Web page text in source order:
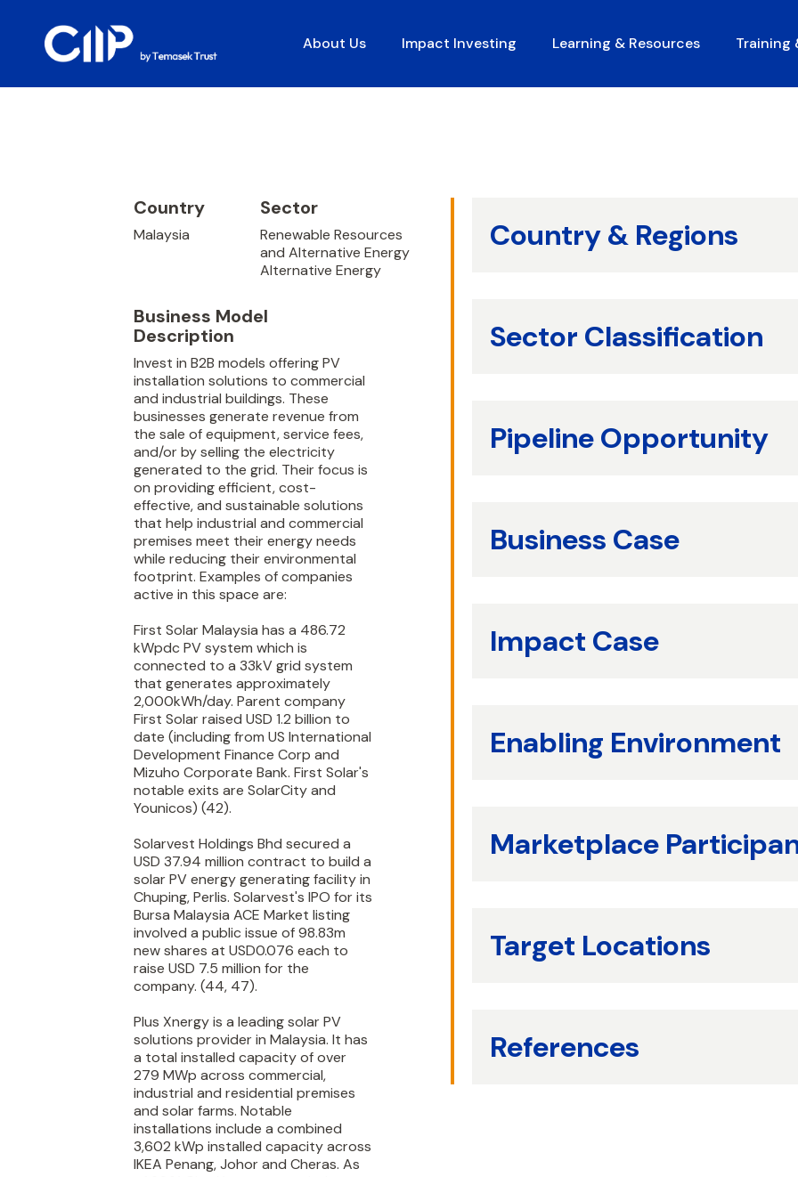
About Us Impact Investing Learning & Resources Training
Country
Malaysia
Sector
Renewable Resources
and Alternative Energy
Alternative Energy
Business Model
Description
Invest in B2B models offering PV
installation solutions to commercial
and industrial buildings. These
businesses generate revenue from
the sale of equipment, service fees,
and/or by selling the electricity
generated to the grid. Their focus is
on providing efficient, cost-
effective, and sustainable solutions
that help industrial and commercial
premises meet their energy needs
while reducing their environmental
footprint. Examples of companies
active in this space are:
First Solar Malaysia has a 486.72
kWpdc PV system which is
connected to a 33kV grid system
that generates approximately
2,000kWh/day. Parent company
First Solar raised USD 1.2 billion to
date (including from US International
Development Finance Corp and
Mizuho Corporate Bank. First Solar's
notable exits are SolarCity and
Younicos) (42).
Solarvest Holdings Bhd secured a
USD 37.94 million contract to build a
solar PV energy generating facility in
Chuping, Perlis. Solarvest's IPO for its
Bursa Malaysia ACE Market listing
involved a public issue of 98.83m
new shares at USD0.076 each to
raise USD 7.5 million for the
company. (44, 47).
Plus Xnergy is a leading solar PV
solutions provider in Malaysia. It has
a total installed capacity of over
279 MWp across commercial,
industrial and residential premises
and solar farms. Notable
installations include a combined
3,602 kWp installed capacity across
IKEA Penang, Johor and Cheras. As
Country & Regions
Sector Classification
Pipeline Opportunity
Business Case
Impact Case
Enabling Environment
Marketplace
Target Locations
References